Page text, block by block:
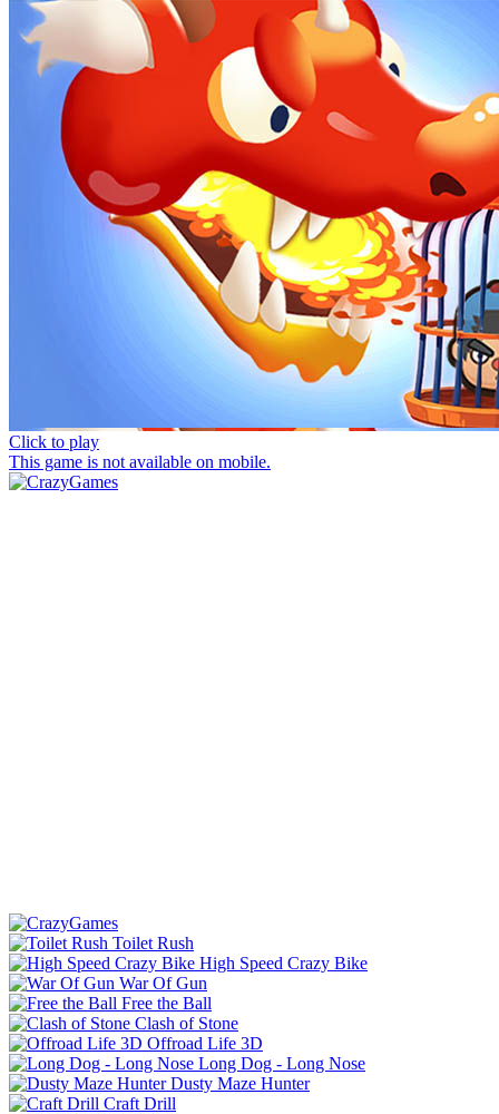
Click to play
This game is not available on mobile.
Toilet Rush
High Speed Crazy Bike
War Of Gun
Free the Ball
Clash of Stone
Offroad Life 3D
Long Dog - Long Nose
Dusty Maze Hunter
Craft Drill